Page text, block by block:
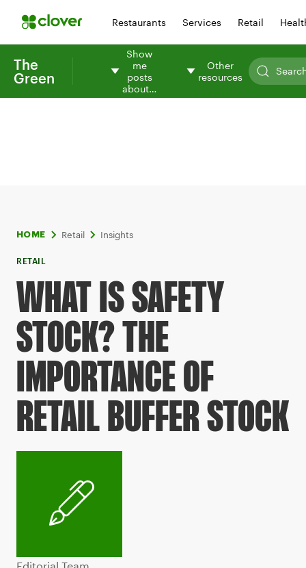
Restaurants Services Retail
The
Green
Show
me
posts
about…
Other
resources
HOME Retail Insights
RETAIL
WHAT IS SAFETY
STOCK? THE
IMPORTANCE OF
RETAIL BUFFER STOCK